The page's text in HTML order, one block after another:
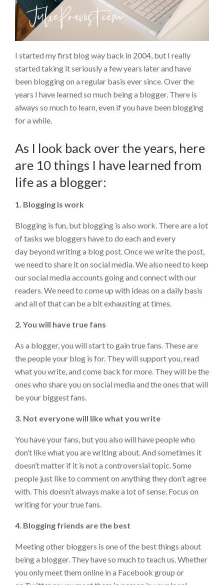
I started my first blog way back in 2004, but I really
started taking it seriously a few years later and have
been blogging on a regular basis ever since. Over the
years I have learned so much being a blogger. There is
always so much to learn, even if you have been blogging
for a while.
As I look back over the years, here
are 10 things I have learned from
life as a blogger:
1. Blogging is work
Blogging is fun, but blogging is also work. There are a lot
of tasks we bloggers have to do each and every
day beyond writing a blog post. Once we write the post,
we need to share it on social media. We also need to keep
our social media accounts going and connect with our
readers. We need to come up with ideas on a daily basis
and all of that can be a bit exhausting at times.
2. You will have true fans
As a blogger, you will start to gain true fans. These are
the people your blog is for. They will support you, read
what you write, and come back for more. They will be the
ones who share you on social media and the ones that will
be your biggest fans.
3. Not everyone will like what you write
You have your fans, but you also will have people who
don’t like what you are writing about. And sometimes it
doesn’t matter if it is not a controversial topic. Some
people just like to comment on anything they don’t agree
with. This doesn’t always make a lot of sense. Focus on
writing for your true fans.
4. Blogging friends are the best
Meeting other bloggers is one of the best things about
being a blogger. They have so much to teach us. Whether
you only meet them online in a Facebook group or